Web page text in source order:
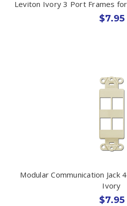
Leviton Ivory 3 Port Frames
$7.95
Modular Communication Jack
Ivory
$7.95